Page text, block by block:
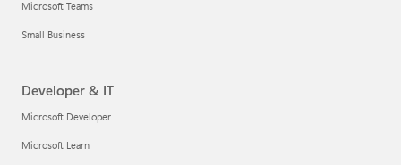
Microsoft Teams
Small Business
Developer & IT
Microsoft Developer
Microsoft Learn